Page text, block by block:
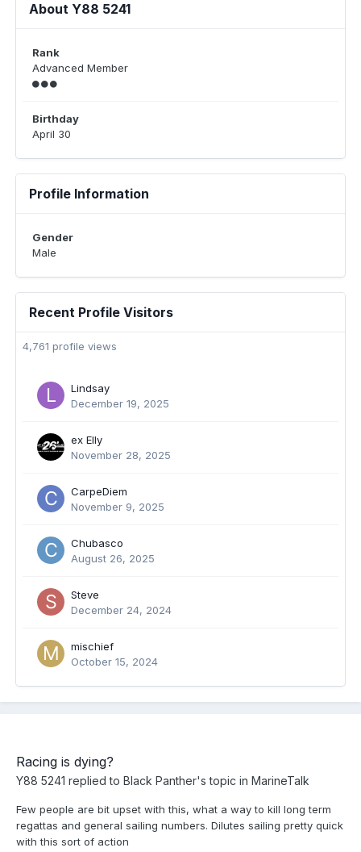
About Y88 5241
Rank
Advanced Member
Birthday
April 30
Profile Information
Gender
Male
Recent Profile Visitors
4,761 profile views
Lindsay
December 19, 2025
ex Elly
November 28, 2025
CarpeDiem
November 9, 2025
Chubasco
August 26, 2025
Steve
December 24, 2024
mischief
October 15, 2024
Racing is dying?
Y88 5241 replied to Black Panther's topic in MarineTalk
Few people are bit upset with this, what a way to kill long term
regattas and general sailing numbers. Dilutes sailing pretty quick
with this sort of action